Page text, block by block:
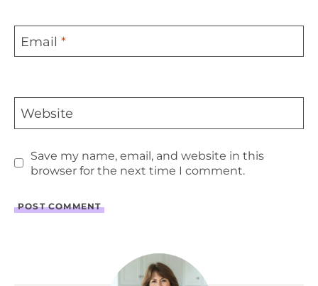
Email *
Website
Save my name, email, and website in this
browser for the next time I comment.